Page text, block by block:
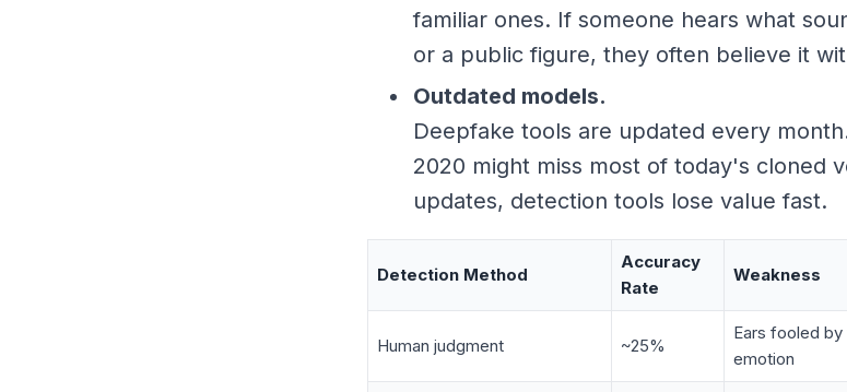
familiar ones. If someone hears what
or a public figure, they often believe it
Outdated models.
Deepfake tools are updated every
2020 might miss most of today's cloned
updates, detection tools lose value fast.
Detection Method
Accuracy
Rate
Weakness
Human judgment ~25%
Ears fooled by
emotion